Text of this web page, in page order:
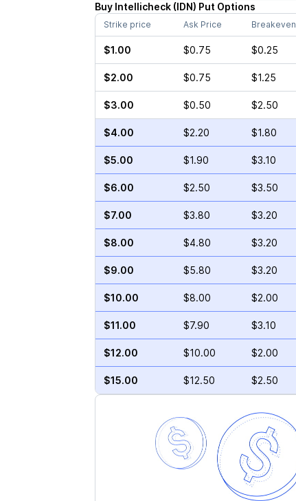
Buy Intellicheck(IDN) Put Options
Strike price Ask Price Breakeven
$1.00 $0.75 $0.25
$2.00 $0.75 $1.25
$3.00 $0.50 $2.50
$4.00 $2.20 $1.80
$5.00 $1.90 $3.10
$6.00 $2.50 $3.50
$7.00 $3.80 $3.20
$8.00 $4.80 $3.20
$9.00 $5.80 $3.20
$10.00 $8.00 $2.00
$11.00 $7.90 $3.10
$12.00 $10.00 $2.00
$15.00 $12.50 $2.50